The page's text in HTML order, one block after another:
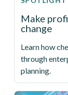
Make
change
Learn how
through
planning.